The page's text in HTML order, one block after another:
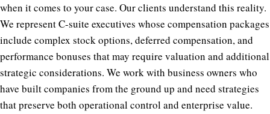
when it comes to your case. Our clients understand this reality.
We represent C-suite executives whose compensation packages
include complex stock options, deferred compensation, and
performance bonuses that may require valuation and additional
strategic considerations. We work with business owners who
have built companies from the ground up and need strategies
that preserve both operational control and enterprise value.